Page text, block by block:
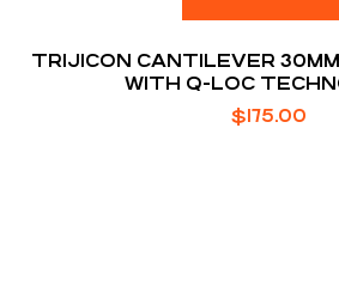
TRIJICON CANTILEVER
WITH Q-LOC
$ 175.00